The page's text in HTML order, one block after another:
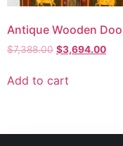
Antique Wooden
$7,388.00 $3,694.00
Add to cart